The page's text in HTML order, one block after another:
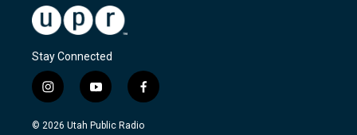
Stay Connected
i
n
s
y
o
u
f
a
c
© 2026 Utah Public Radio